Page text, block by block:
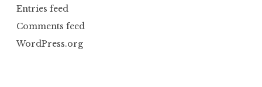
Entries feed
Comments feed
WordPress.org